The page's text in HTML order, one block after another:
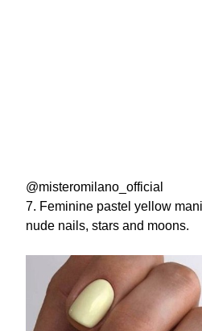
@misteromilano_official
7. Feminine pastel yellow
nude nails, stars and moons.